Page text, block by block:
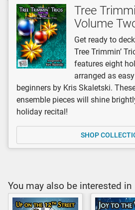
Tree
Volume
Get ready to
Tree Trimmin’
features eight
arranged as
beginners by Kris Skaletski.
ensemble pieces will shine
holiday recital!
SHOP
You may also be interested in